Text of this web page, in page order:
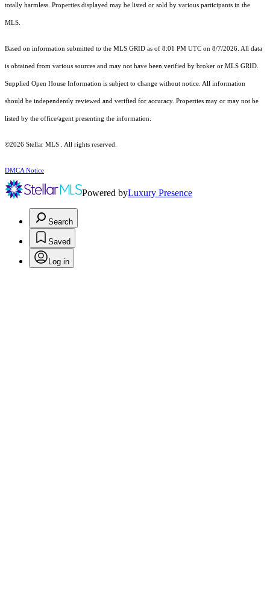
totally harmless. Properties displayed may be listed or sold by various participants in the
MLS.
Based on information submitted to the MLS GRID as of 8:01 PM UTC on 8/7/2026. All data
is obtained from various sources and may not have been verified by broker or MLS GRID.
Supplied Open House Information is subject to change without notice. All information
should be independently reviewed and verified for accuracy. Properties may or may not be
listed by the office/agent presenting the information.
©2026 Stellar MLS . All rights reserved.
DMCA Notice
Powered byLuxury Presence
Search
Saved
Log in